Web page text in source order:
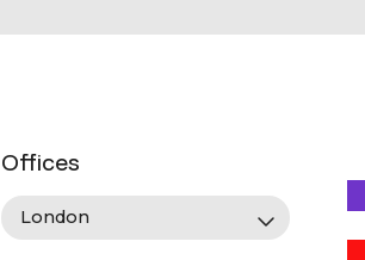
Offices